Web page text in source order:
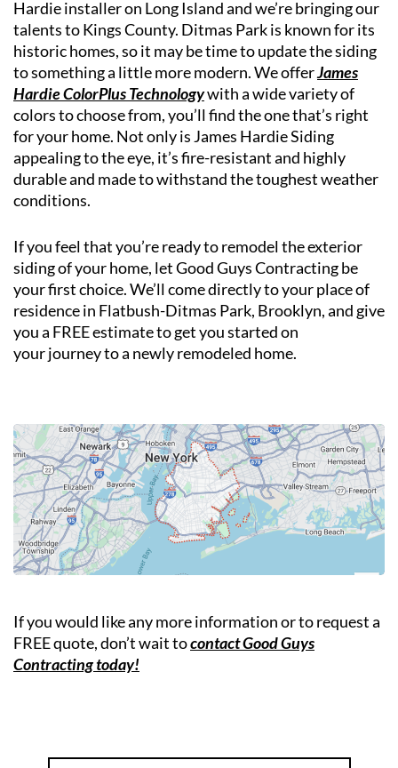
Hardie installer on Long Island and we’re bringing our
talents to Kings County. Ditmas Park is known for its
historic homes, so it may be time to update the siding
to something a little more modern. We offerJames
Hardie ColorPlus Technologywith a wide variety of
colors to choose from, you’ll find the one that’s right
for your home. Not only is James Hardie Siding
appealing to the eye, it’s fire-resistant and highly
durable and made to withstand the toughest weather
conditions.
If you feel that you’re ready to remodel the exterior
siding of your home, let Good Guys Contracting be
your first choice. We’ll come directly to your place of
residence in Flatbush-Ditmas Park, Brooklyn, and give
you a FREE estimate to get you started on
your journey to a newly remodeled home.
If you would like any more information or to request a
FREE quote, don’t wait tocontact Good Guys
Contracting today!